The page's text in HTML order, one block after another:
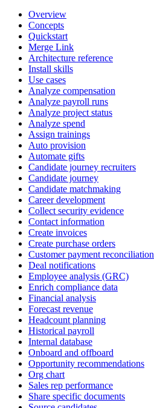
Overview
Concepts
Quickstart
Merge Link
Architecture reference
Install skills
Use cases
Analyze compensation
Analyze payroll runs
Analyze project status
Analyze spend
Assign trainings
Auto provision
Automate gifts
Candidate journey recruiters
Candidate journey
Candidate matchmaking
Career development
Collect security evidence
Contact information
Create invoices
Create purchase orders
Customer payment reconciliation
Deal notifications
Employee analysis (GRC)
Enrich compliance data
Financial analysis
Forecast revenue
Headcount planning
Historical payroll
Internal database
Onboard and offboard
Opportunity recommendations
Org chart
Sales rep performance
Share specific documents